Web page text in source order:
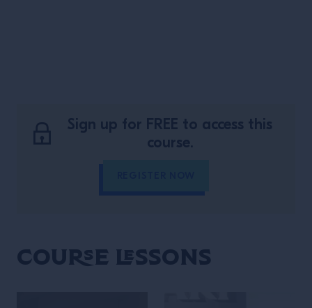
Sign up for FREE to access this
course.
Course Lessons